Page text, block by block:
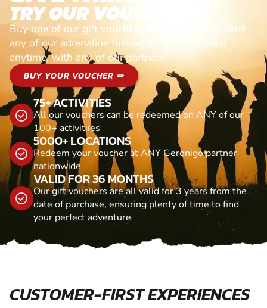
TRY OUR VOUCHERS!
Buy one of our gift vouchers and redeem it against
any of our adrenaline fuelled adventures. Valid
anytime, with any of our partners
BUY YOUR VOUCHER ⇒
75+ ACTIVITIES
All our vouchers can be redeemed on ANY of our
100+ activitiies
5000+ LOCATIONS
Redeem your voucher at ANY Geronigo partner
nationwide
VALID FOR 36 MONTHS
Our gift vouchers are all valid for 3 years from the
date of purchase, ensuring plenty of time to find
your perfect adventure
CUSTOMER-FIRST EXPERIENCES